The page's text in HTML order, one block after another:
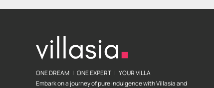
ONE DREAM | ONE EXPERT | YOUR VILLA
Embark on a journey of pure indulgence with Villasia and